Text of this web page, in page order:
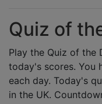
Quiz of
Play the Quiz of the
today's scores. You
each day. Today's
in the UK.